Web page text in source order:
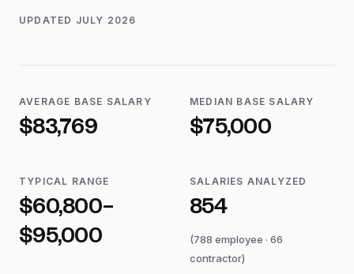
UPDATED JULY 2026
AVERAGE BASE SALARY
$83,769
MEDIAN BASE SALARY
$75,000
TYPICAL RANGE
$60,800–
$95,000
SALARIES ANALYZED
854
(788 employee · 66
contractor)